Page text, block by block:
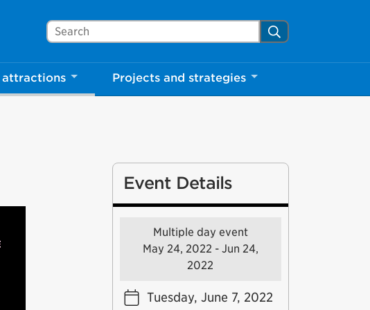
Search Mississauga.ca Search
attractions Projects and strategies
Event Details
Multiple day event
May 24, 2022 - Jun 24,
2022
Tuesday, June 7, 2022